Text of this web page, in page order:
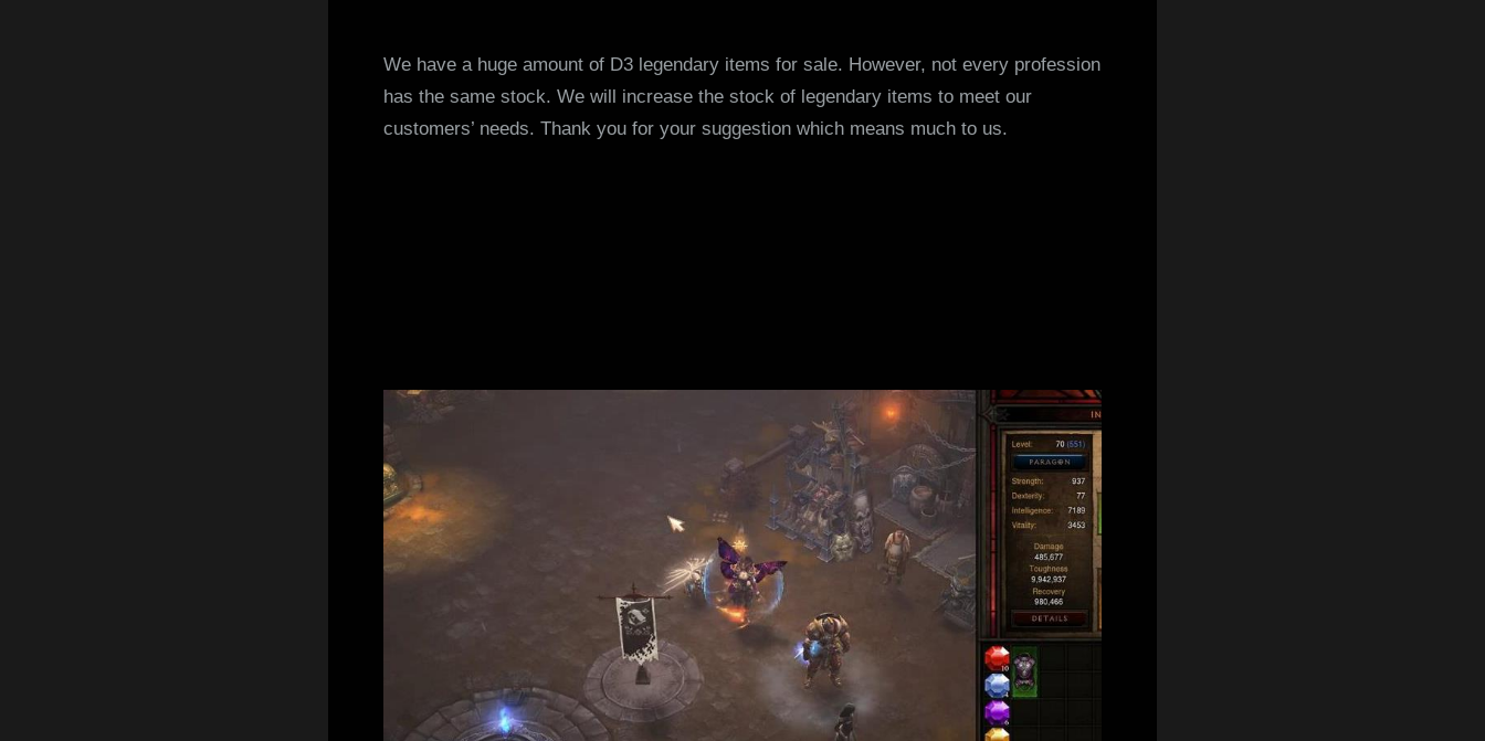
We have a huge amount of D3 legendary items for sale. However, not every profession
has the same stock. We will increase the stock of legendary items to meet our
customers’ needs. Thank you for your suggestion which means much to us.